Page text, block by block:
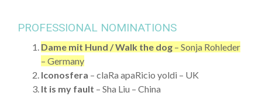
PROFESSIONAL NOMINATIONS
Dame mit Hund / Walk the dog – Sonja Rohleder
– Germany
Iconosfera – claRa apaRicio yoldi – UK
It is my fault – Sha Liu – China